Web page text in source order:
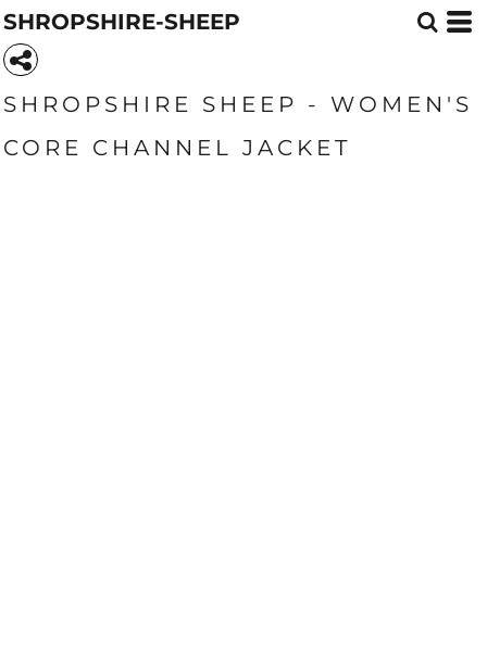
SHROPSHIRE-SHEEP
SHROPSHIRE SHEEP - WOMEN'S
CORE CHANNEL JACKET